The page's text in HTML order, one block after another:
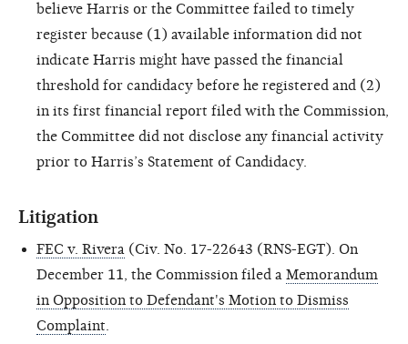
believe Harris or the Committee failed to timely
register because (1) available information did not
indicate Harris might have passed the financial
threshold for candidacy before he registered and (2)
in its first financial report filed with the Commission,
the Committee did not disclose any financial activity
prior to Harris’s Statement of Candidacy.
Litigation
FEC v. Rivera (Civ. No. 17-22643 (RNS-EGT). On
December 11, the Commission filed a Memorandum
in Opposition to Defendant's Motion to Dismiss
Complaint.